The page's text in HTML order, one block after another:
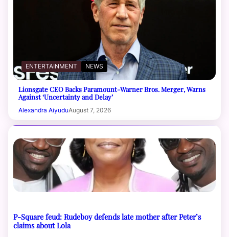
ENTERTAINMENT NEWS
Lionsgate CEO Backs Paramount-Warner Bros. Merger, Warns
Against ‘Uncertainty and Delay’
Alexandra AiyuduAugust 7, 2026
P-Square feud: Rudeboy defends late mother after Peter’s
claims about Lola